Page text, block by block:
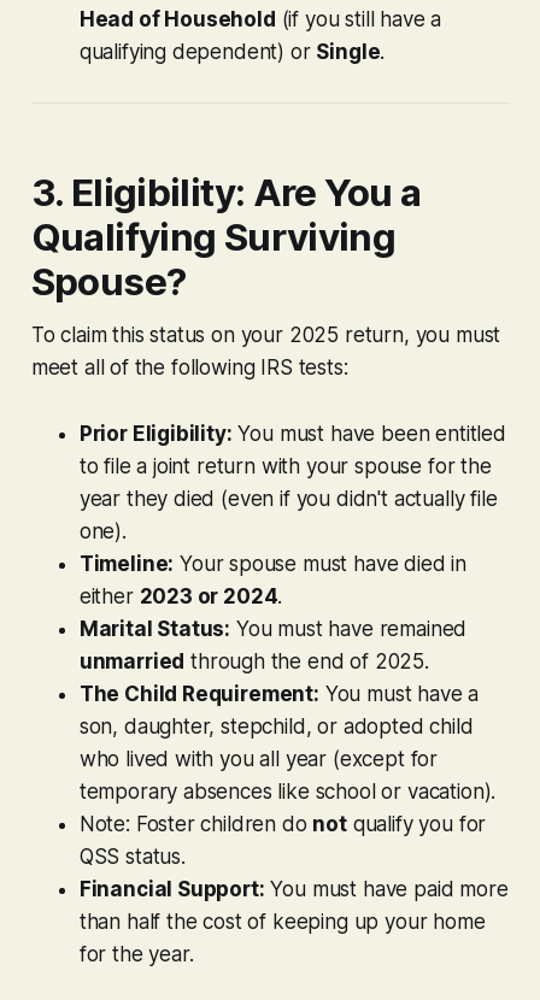
Head of Household (if you still have a
qualifying dependent) or Single.
3. Eligibility: Are You a
Qualifying Surviving
Spouse?
To claim this status on your 2025 return, you must
meet all of the following IRS tests:
Prior Eligibility: You must have been entitled
to file a joint return with your spouse for the
year they died (even if you didn't actually file
one).
Timeline: Your spouse must have died in
either 2023 or 2024.
Marital Status: You must have remained
unmarried through the end of 2025.
The Child Requirement: You must have a
son, daughter, stepchild, or adopted child
who lived with you all year (except for
temporary absences like school or vacation).
Note: Foster children do notqualify you for
QSS status.
Financial Support: You must have paid more
than half the cost of keeping up your home
for the year.